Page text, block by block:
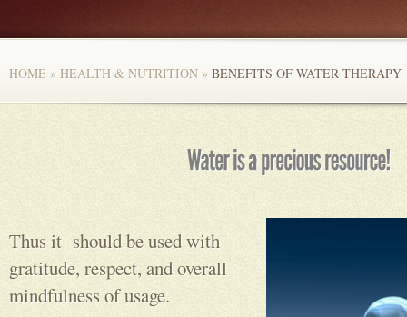
HOME » HEALTH & NUTRITION » BENEFITS OF WATER THERAPY
Thus it should be used with
gratitude, respect, and overall
mindfulness of usage.